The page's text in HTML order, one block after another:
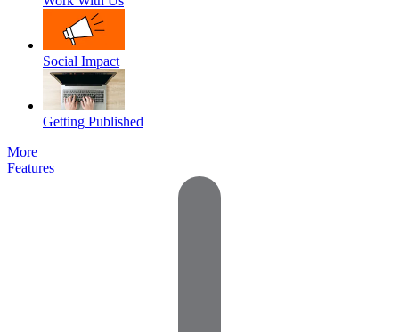
Social Impact
Getting Published
More
Features